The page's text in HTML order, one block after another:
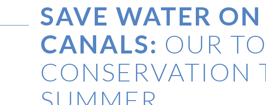
SAVE WATER
CANALS: OUR
CONSERVATION